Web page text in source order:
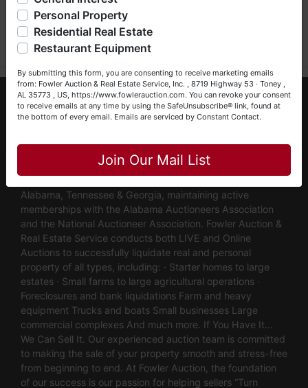
Submit Question
About Fowler Auction & Real Estate Service,
Inc.
Alabama, Tennessee & Georgia, with more than 48 years
Alabama, Tennessee & Georgia, maintaining active
memberships with the Alabama Auctioneers Association
and the National Auctioneer Association. Fowler Auction &
Real Estate Service conducts both LIVE and Online
Auctions to successfully liquidate real and personal
property of all types, including: · Starter homes to large
estates · Small farms to large agricultural operations ·
Foreclosures and bank liquidations Farm and heavy
equipment Trucks and boats Small businesses Large
commercial complexes And much more. If You Have It…
We Can Sell It. Our experienced auction team is committed
to making the sale of your property smooth and stress-free
from beginning to end. At Fowler Auction, the foundation
of our success is our passion for helping sellers “Turn
questions at (256) 420-4454.
Happy Browsing!
John & Becky
Personal Property
Residential Real Estate
Restaurant Equipment
By submitting this form, you are consenting to receive marketing emails
from: Fowler Auction & Real Estate Service, Inc. , 8719 Highway 53 · Toney ,
AL 35773 , US, https://www.fowlerauction.com. You can revoke your consent
to receive emails at any time by using the SafeUnsubscribe® link, found at
the bottom of every email. Emails are serviced by Constant Contact.
Join Our Mail List